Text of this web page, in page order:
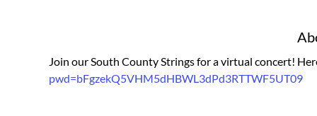
Join our South County Strings for a virtual concert!
pwd=bFgzekQ5VHM5dHBWL3dPd3RTTWF5UT09